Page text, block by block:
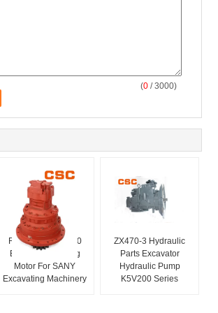
(0 / 3000)
Red Color M5X180
Excavator Slewing
Motor For SANY
Excavating Machinery
ZX470-3 Hydraulic
Parts Excavator
Hydraulic Pump
K5V200 Series